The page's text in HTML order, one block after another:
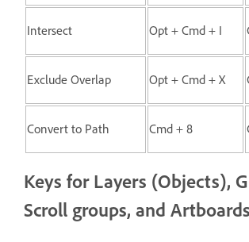
Intersect Opt + Cmd + I
Exclude Overlap Opt + Cmd + X
Convert to Path Cmd + 8
Keys for Layers (Objects),
Scroll groups, and Artboards